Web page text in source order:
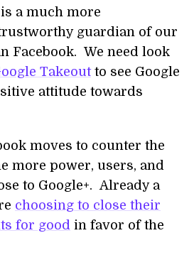
a much more
guardian of our
Facebook. We need look
Takeoutto see Google
attitude towards
moves to counter the
more power, users, and
to Google+. Already a
choosing to close their
for good in favor of the